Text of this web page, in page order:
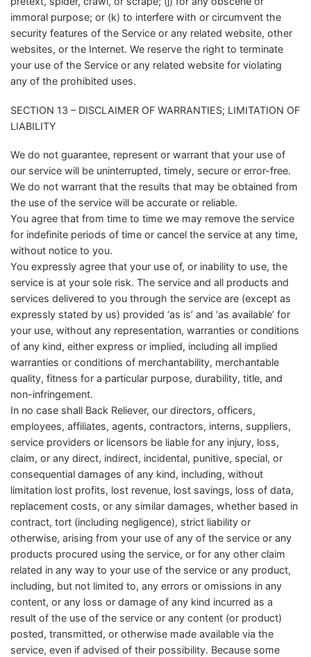
immoral purpose; or (k) to interfere with or circumvent the
security features of the Service or any related website, other
websites, or the Internet. We reserve the right to terminate
your use of the Service or any related website for violating
any of the prohibited uses.
SECTION 13 – DISCLAIMER OF WARRANTIES; LIMITATION OF
LIABILITY
We do not guarantee, represent or warrant that your use of
our service will be uninterrupted, timely, secure or error-free.
We do not warrant that the results that may be obtained from
the use of the service will be accurate or reliable.
You agree that from time to time we may remove the service
for indefinite periods of time or cancel the service at any time,
without notice to you.
You expressly agree that your use of, or inability to use, the
service is at your sole risk. The service and all products and
services delivered to you through the service are (except as
expressly stated by us) provided ‘as is’ and ‘as available’ for
your use, without any representation, warranties or conditions
of any kind, either express or implied, including all implied
warranties or conditions of merchantability, merchantable
quality, fitness for a particular purpose, durability, title, and
non-infringement.
In no case shall Back Reliever, our directors, officers,
employees, affiliates, agents, contractors, interns, suppliers,
service providers or licensors be liable for any injury, loss,
claim, or any direct, indirect, incidental, punitive, special, or
consequential damages of any kind, including, without
limitation lost profits, lost revenue, lost savings, loss of data,
replacement costs, or any similar damages, whether based in
contract, tort (including negligence), strict liability or
otherwise, arising from your use of any of the service or any
products procured using the service, or for any other claim
related in any way to your use of the service or any product,
including, but not limited to, any errors or omissions in any
content, or any loss or damage of any kind incurred as a
result of the use of the service or any content (or product)
posted, transmitted, or otherwise made available via the
service, even if advised of their possibility. Because some